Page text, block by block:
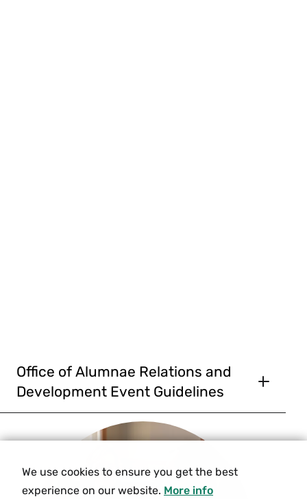
We use cookies to ensure you get the best
experience on our website. More info
Office of Alumnae Relations and
Development Event Guidelines
The Smith College Office of Alumnae Relations
and Development organizes and hosts programs
educate, and inspire. Staff, governed by college
policies and procedures, are committed to the